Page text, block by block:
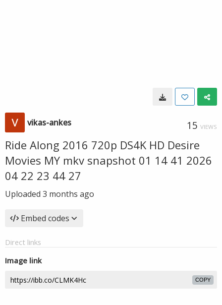
vikas-ankes 15 VIEWS
Ride Along 2016 720p DS4K HD Desire
Movies MY mkv snapshot 01 14 41 2026
04 22 23 44 27
Uploaded 3 months ago
Embed codes
Direct links
Image link
COPY